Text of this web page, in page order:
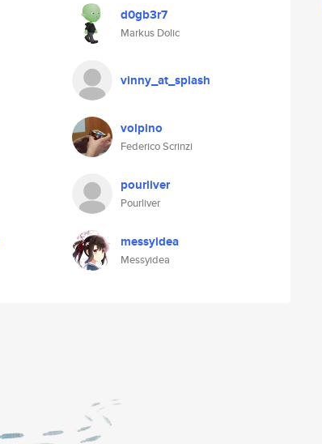
d0gb3r7
Markus Dolic
vinny_at_splash
volpino
Federico Scrinzi
pourliver
Pourliver
messyidea
Messyidea